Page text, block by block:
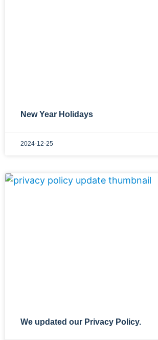
New Year Holidays
2024-12-25
We updated our Privacy Policy.